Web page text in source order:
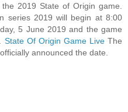
2019 State of Origin game.
series 2019 will begin at 8:00
5 June 2019 and the game
State Of Origin Game LiveThe
announced the date.